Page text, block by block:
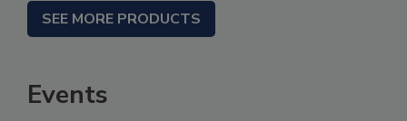
SEE MORE PRODUCTS
Events